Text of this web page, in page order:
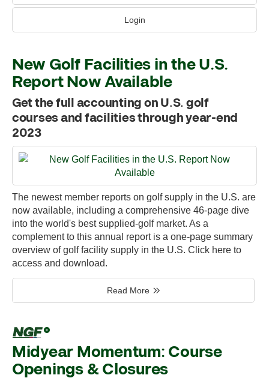
Login
New Golf Facilities in the U.S.
Report Now Available
Get the full accounting on U.S. golf
courses and facilities through year-end
2023
The newest member reports on golf supply in the U.S. are
now available, including a comprehensive 46-page dive
into the world's best supplied-golf market. As a
complement to this annual report is a one-page summary
overview of golf facility supply in the U.S. Click here to
access and download.
Read More
Midyear Momentum: Course
Openings & Closures